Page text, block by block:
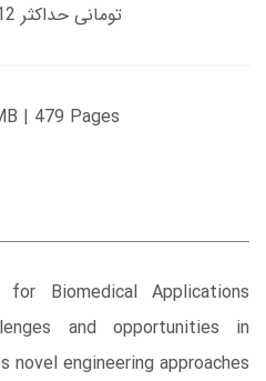
تومانی حداکثر 12 ساعت از طریق پیامک/ایمیل
| 479 Pages
for Biomedical Applications
and opportunities in
novel engineering approaches